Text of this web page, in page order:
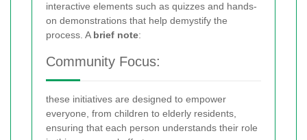
interactive elements such as quizzes and hands-
on demonstrations that help demystify the
process. A brief note:
Community Focus:
these initiatives are designed to empower
everyone, from children to elderly residents,
ensuring that each person understands their role